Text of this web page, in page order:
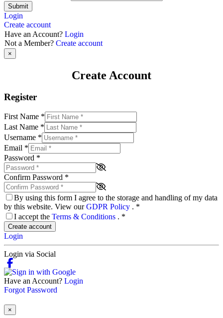
Submit
Login
Create account
Have an Account? Login
Not a Member? Create account
×
Create Account
Register
First Name *
Last Name *
Username *
Email *
Password *
Confirm Password *
By using this form I agree to the storage and handling of my data
by this website. View ourGDPR Policy . *
I accept the Terms & Conditions . *
Create account
Login
Login via Social
Have an Account? Login
Forgot Password
×